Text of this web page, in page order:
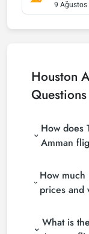
9 Ağustos
Houston
Questions
How does
Amman
the
With a
Amman
How much
prices and
depending
What is